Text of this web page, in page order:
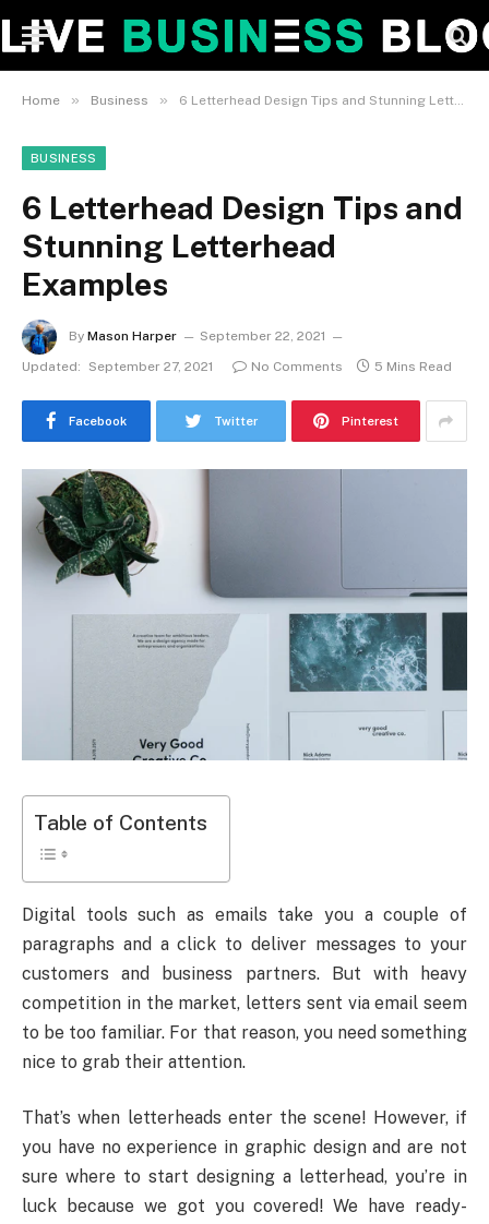
Home » Business » 6 Letterhead Design Tips and Stunning Letterhead Examples
BUSINESS
6 Letterhead Design Tips and
Stunning Letterhead
Examples
By Mason Harper
September 22, 2021
Updated:
September 27, 2021 No Comments 5 Mins Read
Facebook Twitter Pinterest
Table of Contents
Digital tools such as emails take you a couple of
paragraphs and a click to deliver messages to your
customers and business partners. But with heavy
competition in the market, letters sent via email seem
to be too familiar. For that reason, you need something
nice to grab their attention.
That’s when letterheads enter the scene! However, if
you have no experience in graphic design and are not
sure where to start designing a letterhead, you’re in
luck because we got you covered! We have ready-